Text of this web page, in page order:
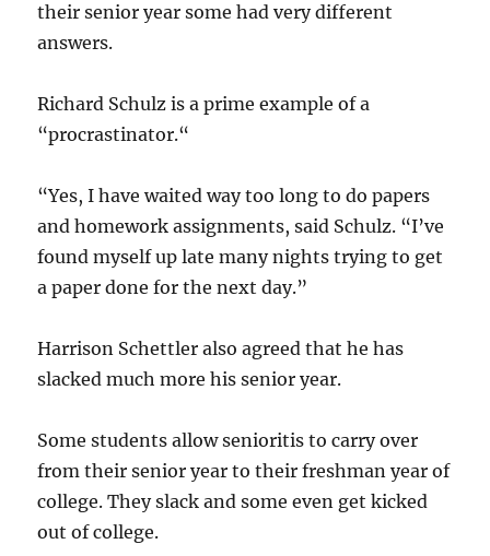
their senior year some had very different
answers.
Richard Schulz is a prime example of a
“procrastinator.“
“Yes, I have waited way too long to do papers
and homework assignments, said Schulz. “I’ve
found myself up late many nights trying to get
a paper done for the next day.”
Harrison Schettler also agreed that he has
slacked much more his senior year.
Some students allow senioritis to carry over
from their senior year to their freshman year of
college. They slack and some even get kicked
out of college.